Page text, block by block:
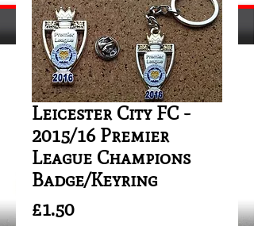
Leicester City FC -
2015/16 Premier
League Champions
Badge/Keyring
£1.50Price